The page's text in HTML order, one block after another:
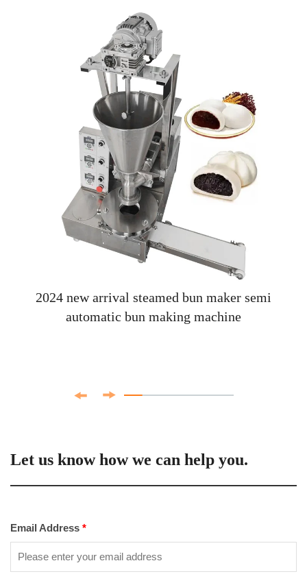
2024 new arrival steamed bun maker semi
automatic bun making machine
Let us know how we can help you.
Email Address *